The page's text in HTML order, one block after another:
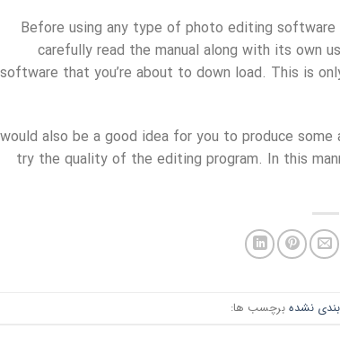
Before using any type of photo editing
carefully read the manual along with its own
software that you’re about to down load. This is
also be a good idea for you to produce
try the quality of the editing program. In this
نشده برچسب ها: